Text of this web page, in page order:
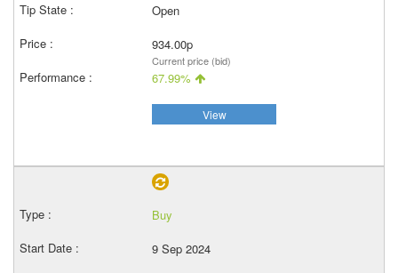
Open
934.00p
Current price (bid)
67.99%
View
Buy
9 Sep 2024